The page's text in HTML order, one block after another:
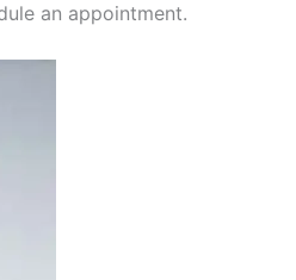
an appointment.